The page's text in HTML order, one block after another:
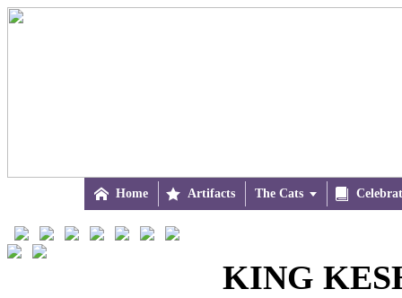
 Home  Artifacts The Cats 
KING